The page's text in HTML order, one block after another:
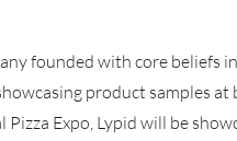
founded with core beliefs
product samples
Expo, Lypid will be